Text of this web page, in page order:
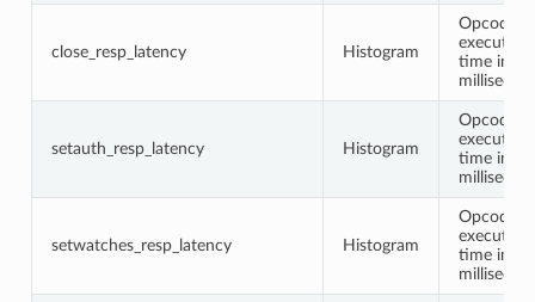
close_resp_latency Histogram
Opcode
execution
time in
setauth_resp_latency Histogram
Opcode
execution
time in
setwatches_resp_latency Histogram
Opcode
execution
time in